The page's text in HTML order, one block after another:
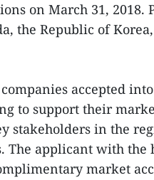
on March 31,
the Republic of
accepted
to support their
stakeholders in the
The applicant with
market